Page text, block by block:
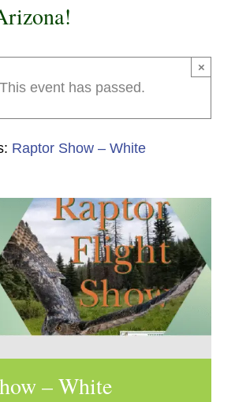
This event has passed.
×
Raptor Show – White
– White